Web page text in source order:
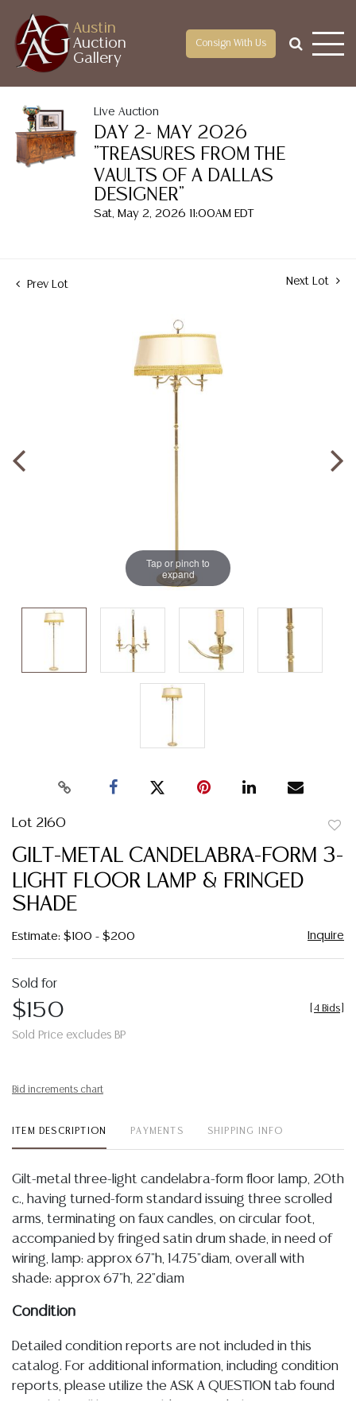
Austin
Auction
Gallery
Consign With Us
Live Auction
DAY 2- MAY 2026
"TREASURES FROM THE
VAULTS OF A DALLAS
DESIGNER"
Sat, May 2, 2026 11:00AM EDT
Prev Lot Next Lot
Tap or pinch to
expand
Lot 2160
to
GILT-METAL CANDELABRA-FORM 3-
LIGHT FLOOR LAMP & FRINGED
SHADE
Estimate: $100 - $200 Inquire
Sold for
$150
Sold Price excludes BP
4 Bids
Bid increments chart
ITEM DESCRIPTION PAYMENTS SHIPPING INFO
Gilt-metal three-light candelabra-form floor lamp, 20th
c., having turned-form standard issuing three scrolled
arms, terminating on faux candles, on circular foot,
accompanied by fringed satin drum shade, in need of
wiring, lamp: approx 67"h, 14.75"diam, overall with
shade: approx 67"h, 22"diam
Condition
Detailed condition reports are not included in this
catalog. For additional information, including condition
reports, please utilize the ASK A QUESTION tab found